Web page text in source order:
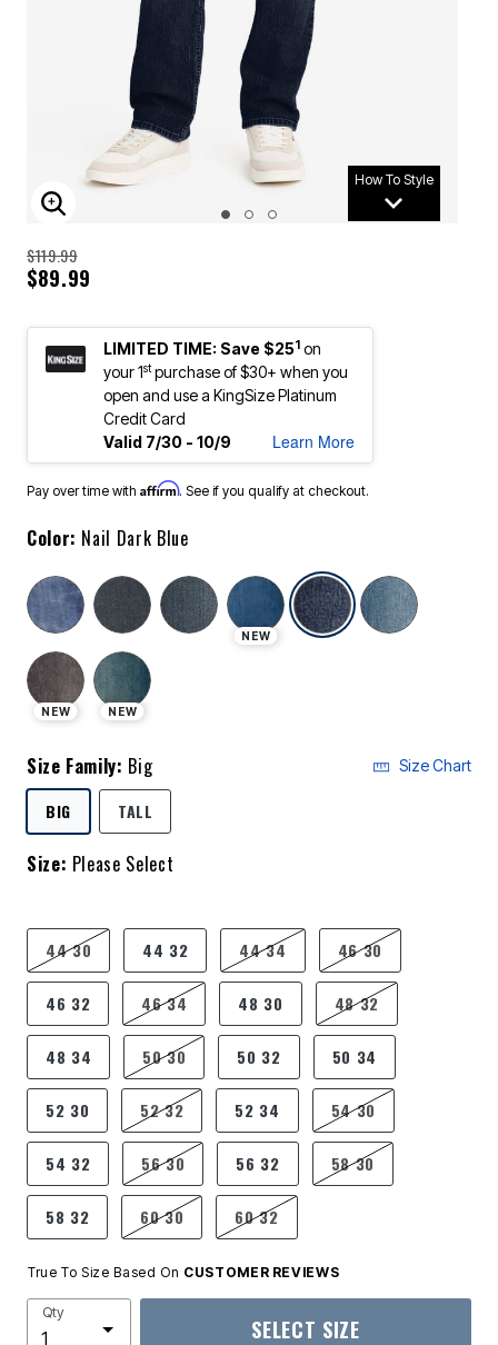
How To Style
ENLARGE IMAGE
$119.99
$89.99
LIMITED TIME: Save $251 on
your 1stpurchase of $30+ when you
open and use a KingSize Platinum
Credit Card
Valid 7/30 - 10/9
Learn More
Pay over time with Affirm. See if you qualify at checkout.
Color: Nail Dark Blue
NEW
selected
NEW NEW
Size Family: Big Size Chart
BIGSELECTED
TALL
Size: Please Select
product.pdp.size.accessibility
44 30 44 32 44 34 46 30
46 32 46 34 48 30 48 32
48 34 50 30 50 32 50 34
52 30 52 32 52 34 54 30
54 32 56 30 56 32 58 30
58 32 60 30 60 32
True To Size Based On CUSTOMER REVIEWS
Qty
SELECT SIZE